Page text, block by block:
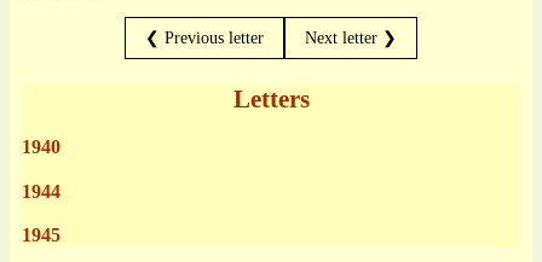
❮ Previous letter Next letter ❯
Letters
1940
1944
1945